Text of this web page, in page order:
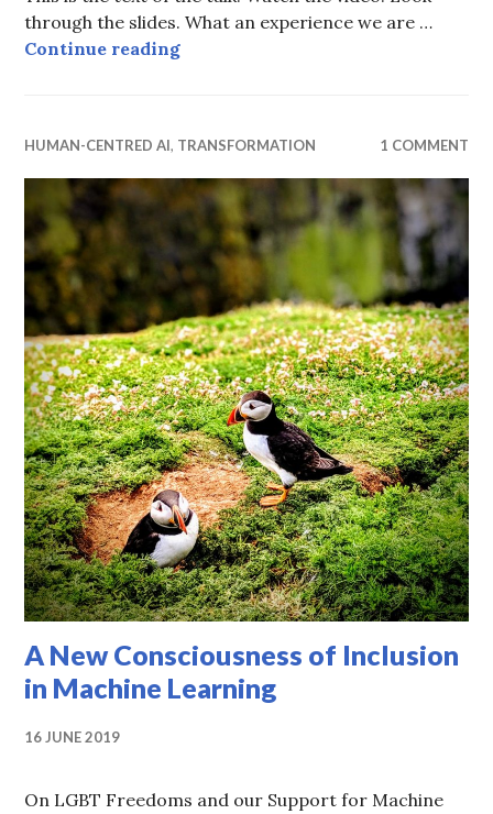
through the slides. What an experience we are …
Continue readingQueering Machine Learning
HUMAN-CENTRED AI, TRANSFORMATION 1 COMMENT
A New Consciousness of Inclusion
in Machine Learning
16 JUNE 2019
On LGBT Freedoms and our Support for Machine